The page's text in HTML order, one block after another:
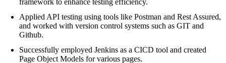
framework to enhance testing efficiency.
Applied API testing using tools like Postman and Rest Assured,
and worked with version control systems such as GIT and
Github.
Successfully employed Jenkins as a CICD tool and created
Page Object Models for various pages.